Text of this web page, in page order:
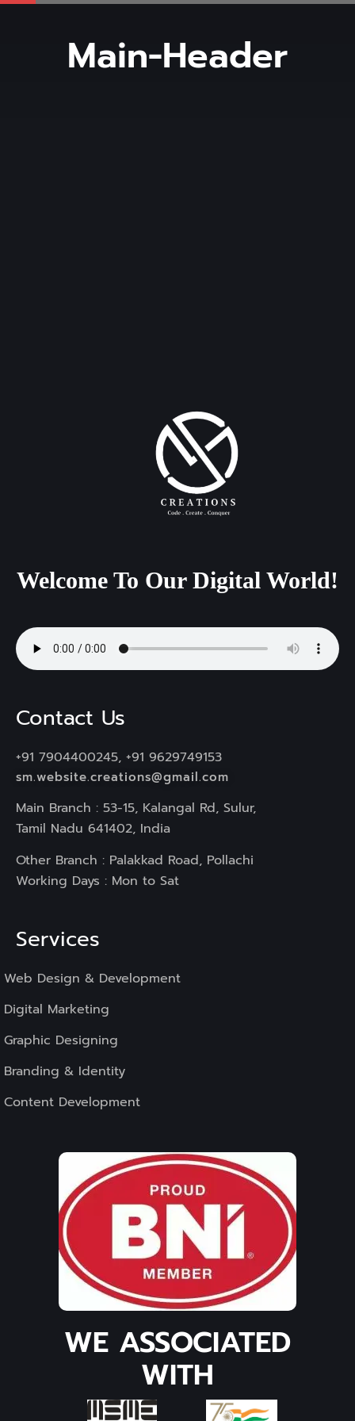
Main-Header
Welcome To Our Digital World!
Contact Us
+91 7904400245, +91 9629749153
sm.website.creations@gmail.com
Main Branch : 53-15, Kalangal Rd, Sulur,
Tamil Nadu 641402, India
Other Branch : Palakkad Road, Pollachi
Working Days : Mon to Sat
Services
Web Design & Development
Digital Marketing
Graphic Designing
Branding & Identity
Content Development
WE ASSOCIATED
WITH